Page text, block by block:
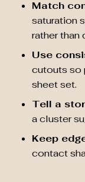
Match
saturation
rather than
Use
cutouts so
sheet set.
Tell a
a cluster
Keep
contact